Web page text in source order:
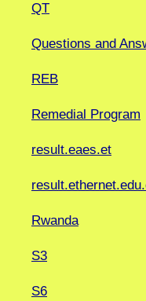
QT
Questions and
REB
Remedial Program
result.eaes.et
Rwanda
S3
S6